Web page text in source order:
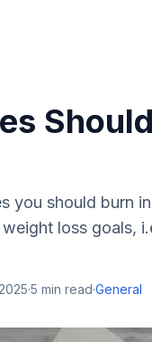
you should burn
loss goals,
·5 min read·General